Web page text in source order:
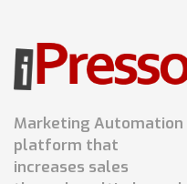
Marketing Automation
platform that
increases sales